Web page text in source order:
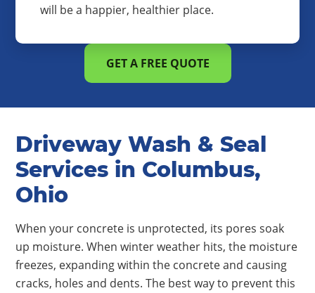
will be a happier, healthier place.
GET A FREE QUOTE
Driveway Wash & Seal
Services in Columbus,
Ohio
When your concrete is unprotected, its pores soak
up moisture. When winter weather hits, the moisture
freezes, expanding within the concrete and causing
cracks, holes and dents. The best way to prevent this